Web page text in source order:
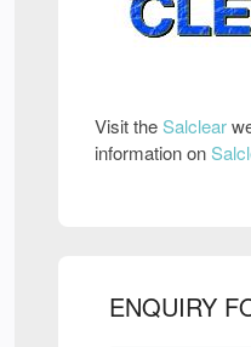
Visit theSalclear
information on
ENQUIRY